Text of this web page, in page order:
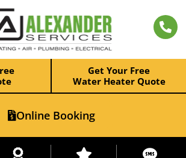
Get Your Free
Water Heater Quote
Online Booking